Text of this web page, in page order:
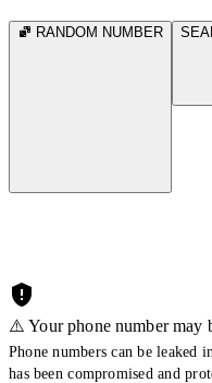
RANDOM NUMBER
⚠️ Your phone number may
Phone numbers can be leaked
has been compromised and